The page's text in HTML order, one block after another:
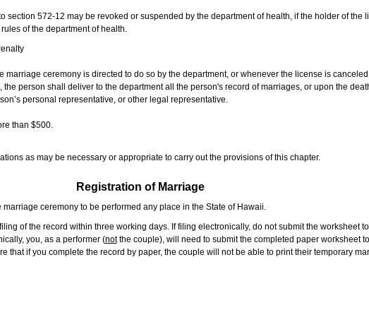
section 572-12 may be revoked or suspended by the department of health, if the holder of the
of the department of health.
ceremony is directed to do so by the department, or whenever the license is
person shall deliver to the department all the person's record of marriages, or upon the
personal representative, or other legal representative.
than $500.
as may be necessary or appropriate to carry out the provisions of this chapter.
Registration of Marriage
ceremony to be performed any place in the State of Hawaii.
of the record within three working days. If filing electronically, do not submit the worksheet
you, as a performer (notthe couple), will need to submit the completed paper worksheet
that if you complete the record by paper, the couple will not be able to print their temporary